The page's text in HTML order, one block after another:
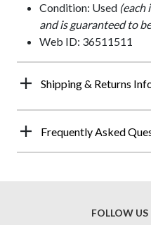
Condition: Used (each
and is guaranteed to
Web ID: 36511511
Shipping & Returns
Frequently Asked
FOLLOW US